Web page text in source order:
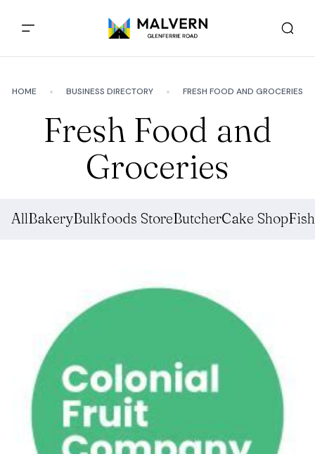
HOME BUSINESS DIRECTORY FRESH FOOD AND GROCERIES
Fresh Food and
Groceries
AllBakeryBulkfoods StoreButcherCake Shop